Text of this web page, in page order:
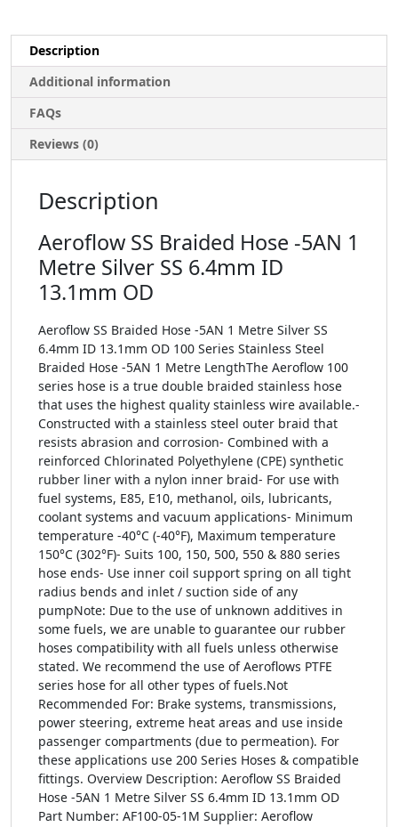
Description
Additional information
FAQs
Reviews (0)
Description
Aeroflow SS Braided Hose -5AN 1
Metre Silver SS 6.4mm ID
13.1mm OD
Aeroflow SS Braided Hose -5AN 1 Metre Silver SS
6.4mm ID 13.1mm OD 100 Series Stainless Steel
Braided Hose -5AN 1 Metre LengthThe Aeroflow 100
series hose is a true double braided stainless hose
that uses the highest quality stainless wire available.-
Constructed with a stainless steel outer braid that
resists abrasion and corrosion- Combined with a
reinforced Chlorinated Polyethylene (CPE) synthetic
rubber liner with a nylon inner braid- For use with
fuel systems, E85, E10, methanol, oils, lubricants,
coolant systems and vacuum applications- Minimum
temperature -40°C (-40°F), Maximum temperature
150°C (302°F)- Suits 100, 150, 500, 550 & 880 series
hose ends- Use inner coil support spring on all tight
radius bends and inlet / suction side of any
pumpNote: Due to the use of unknown additives in
some fuels, we are unable to guarantee our rubber
hoses compatibility with all fuels unless otherwise
stated. We recommend the use of Aeroflows PTFE
series hose for all other types of fuels.Not
Recommended For: Brake systems, transmissions,
power steering, extreme heat areas and use inside
passenger compartments (due to permeation). For
these applications use 200 Series Hoses & compatible
fittings. Overview Description: Aeroflow SS Braided
Hose -5AN 1 Metre Silver SS 6.4mm ID 13.1mm OD
Part Number: AF100-05-1M Supplier: Aeroflow